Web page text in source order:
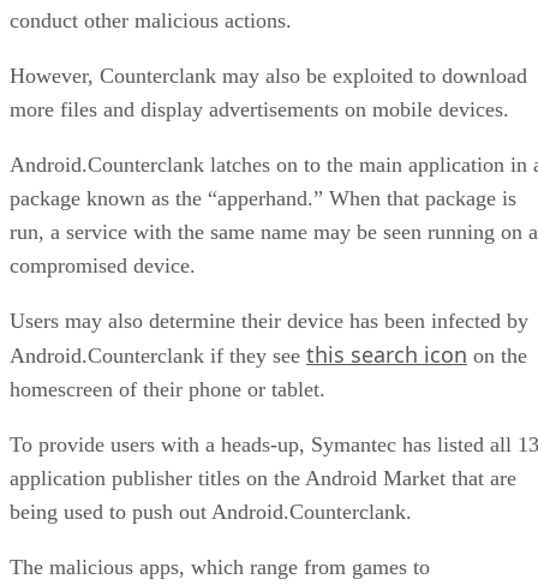
conduct other malicious actions.
However, Counterclank may also be exploited to download
more files and display advertisements on mobile devices.
Android.Counterclank latches on to the main application in
package known as the “apperhand.” When that package is
run, a service with the same name may be seen running on a
compromised device.
Users may also determine their device has been infected by
Android.Counterclank if they see this search icon on the
homescreen of their phone or tablet.
To provide users with a heads-up, Symantec has listed all 13
application publisher titles on the Android Market that are
being used to push out Android.Counterclank.
The malicious apps, which range from games to